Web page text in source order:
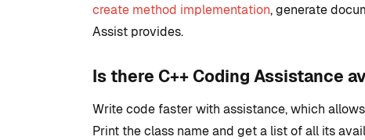
create method implementation, generate
Assist provides.
Is there C++ Coding Assistance
Write code faster with assistance, which
Print the class name and get a list of all its